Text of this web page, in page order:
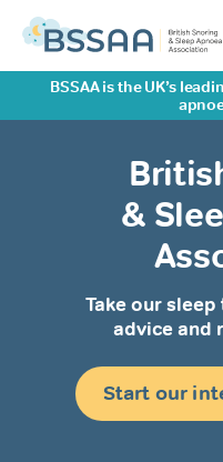
BSSAA is the UK’s
&
Take our
advice and
Start our